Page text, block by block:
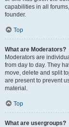
capabilities in all
founder.
Top
What are Moderators?
Moderators are
from day to day. They
move, delete and split
are present to prevent
material.
Top
What are usergroups?